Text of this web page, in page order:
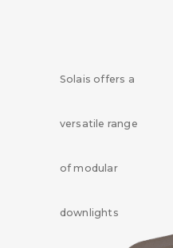
Solais offers a
versatile range
of modular
downlights